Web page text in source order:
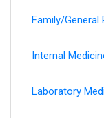
Family/General
Internal
Laboratory